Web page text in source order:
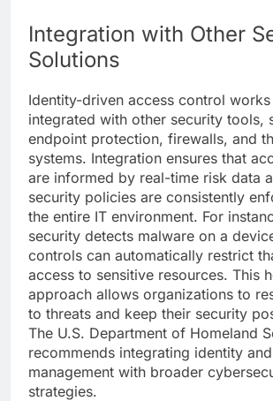
Integration with Other
Solutions
Identity-driven access control
integrated with other security tools,
endpoint protection, firewalls, and
systems. Integration ensures that
are informed by real-time risk data
security policies are consistently
the entire IT environment. For
security detects malware on a
controls can automatically restrict
access to sensitive resources. This
approach allows organizations to
to threats and keep their security
The U.S. Department of Homeland
recommends integrating identity
management with broader
strategies.